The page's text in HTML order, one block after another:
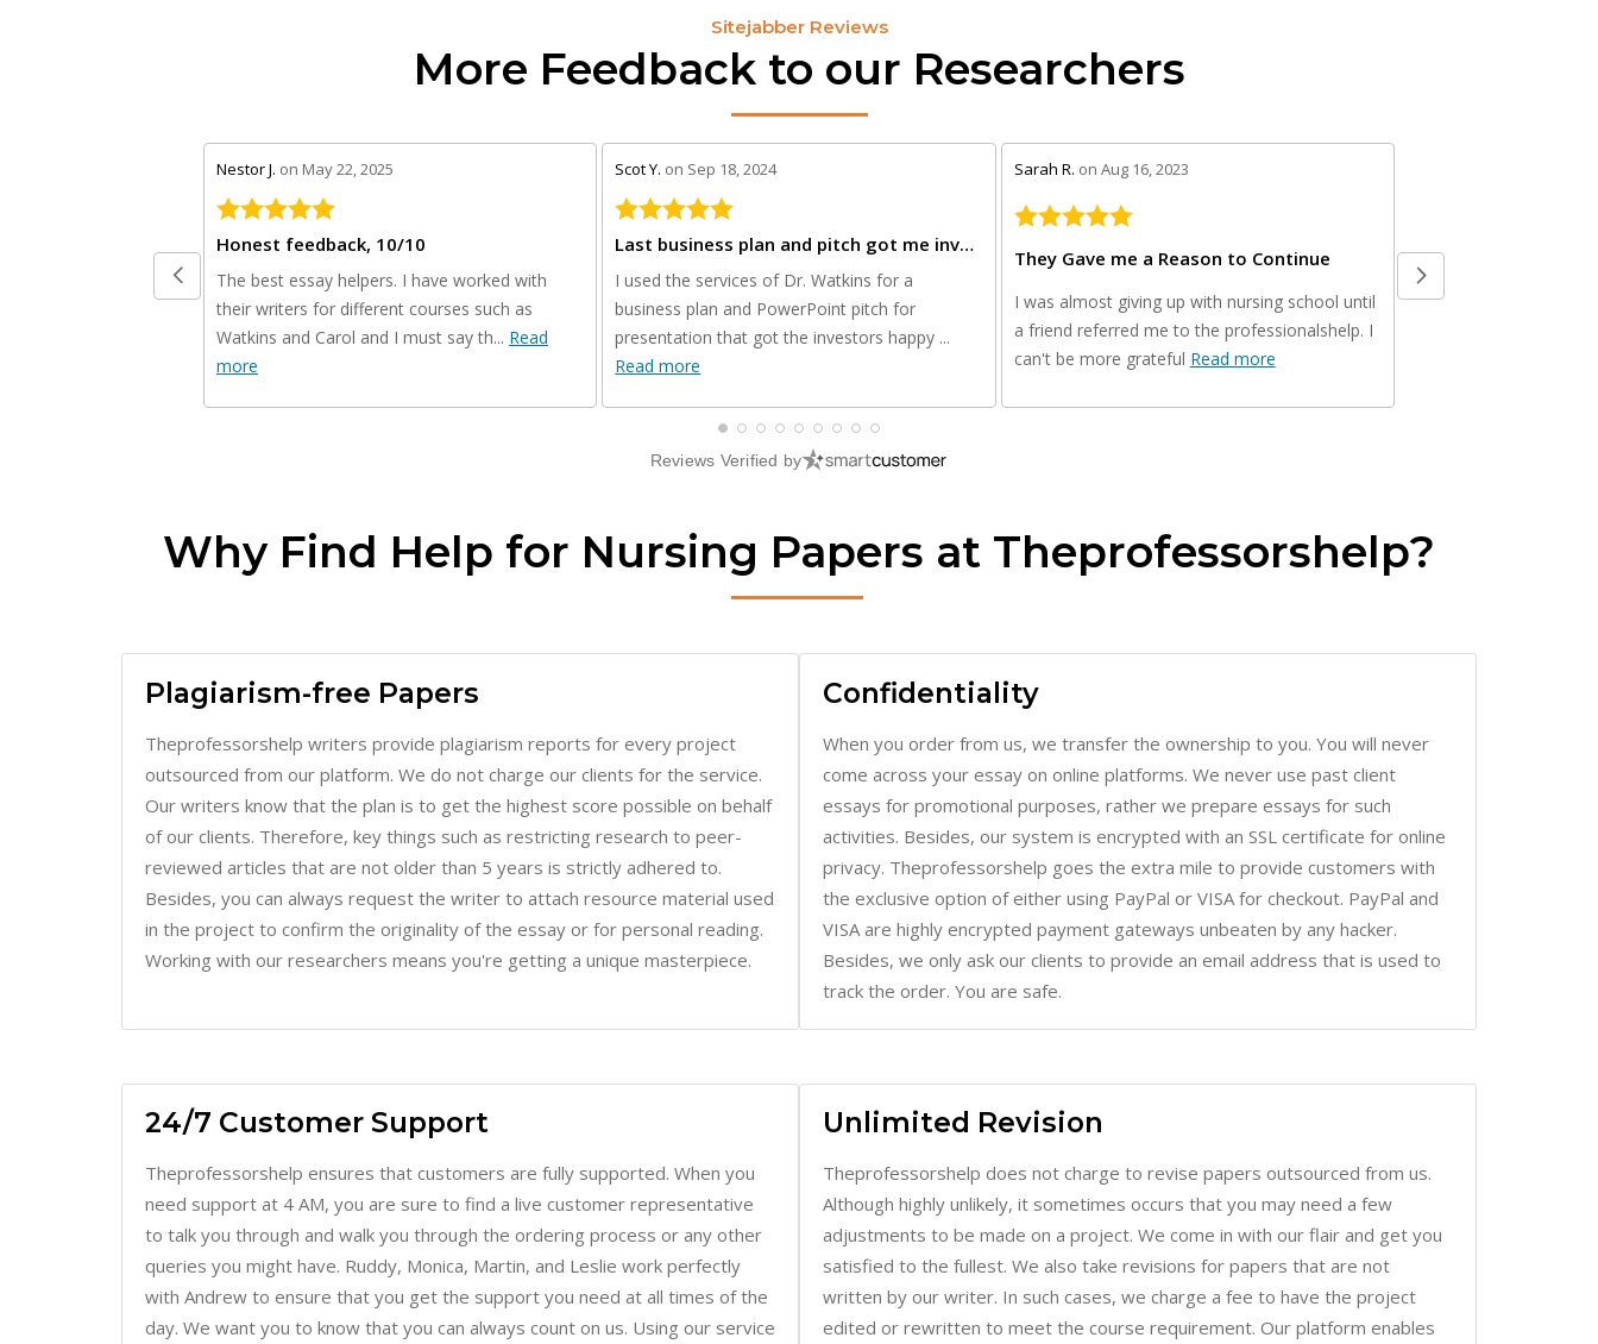
More Feedback to our Researchers
Nestor J.on May 22, 2025
Honest feedback, 10/10
The best essay helpers. I have worked with
their writers for different courses such as
Watkins and Carol and I must say th... Read
more
Scot Y.on Sep 18, 2024
I used the services of Dr. Watkins for a
business plan and PowerPoint pitch for
presentation that got the investors happy ...
Read more
Sarah R.on Aug 16, 2023
They Gave me a Reason to Continue
I was almost giving up with nursing school until
a friend referred me to the professionalshelp. I
can't be more grateful Read more
Thanks Andrew. It has
semester. I'm here
you are family now. My
Reviews Verified by
Why Find Help for Nursing Papers at Theprofessorshelp?
Plagiarism-free Papers
Theprofessorshelp writers provide plagiarism reports for every project
outsourced from our platform. We do not charge our clients for the service.
Our writers know that the plan is to get the highest score possible on behalf
of our clients. Therefore, key things such as restricting research to peer-
reviewed articles that are not older than 5 years is strictly adhered to.
Besides, you can always request the writer to attach resource material used
in the project to confirm the originality of the essay or for personal reading.
Working with our researchers means you're getting a unique masterpiece.
Confidentiality
When you order from us, we transfer the ownership to you. You will never
come across your essay on online platforms. We never use past client
essays for promotional purposes, rather we prepare essays for such
activities. Besides, our system is encrypted with an SSL certificate for online
privacy. Theprofessorshelp goes the extra mile to provide customers with
the exclusive option of either using PayPal or VISA for checkout. PayPal and
VISA are highly encrypted payment gateways unbeaten by any hacker.
Besides, we only ask our clients to provide an email address that is used to
track the order. You are safe.
24/7 Customer Support
Theprofessorshelp ensures that customers are fully supported. When you
need support at 4 AM, you are sure to find a live customer representative
to talk you through and walk you through the ordering process or any other
queries you might have. Ruddy, Monica, Martin, and Leslie work perfectly
with Andrew to ensure that you get the support you need at all times of the
day. We want you to know that you can always count on us. Using our service
will really be much more convenient when you lack the time to make regular
Unlimited Revision
Although highly unlikely, it sometimes occurs that you may need a few
adjustments to be made on a project. We come in with our flair and get you
satisfied to the fullest. We also take revisions for papers that are not
written by our writer. In such cases, we charge a fee to have the project
edited or rewritten to meet the course requirement. Our platform enables
client-writer communication for fast and efficient relay of information.